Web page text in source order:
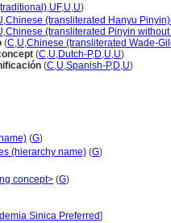
,UF,U,U)
,Chinese (transliterated Hanyu
,Chinese (transliterated Pinyin without
(C,U,Chinese (transliterated Wade-
(C,U,Dutch-P,D,U,U)
(C,U,Spanish-P,D,U)
(G)
(hierarchy name) (G)
concept> (G)
Sinica Preferred]